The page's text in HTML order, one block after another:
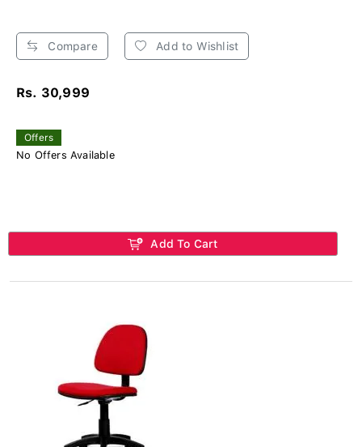
Compare Add to Wishlist
Rs. 30,999
Offers
No Offers Available
Add To Cart